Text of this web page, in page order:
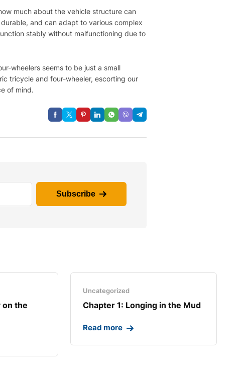
much about the vehicle structure can
and can adapt to various complex
stably without malfunctioning due to
wheelers seems to be just a small
tricycle and four-wheeler, escorting our
of mind.
Subscribe
on the
Uncategorized
Chapter 1: Longing in the Mud​
Read more